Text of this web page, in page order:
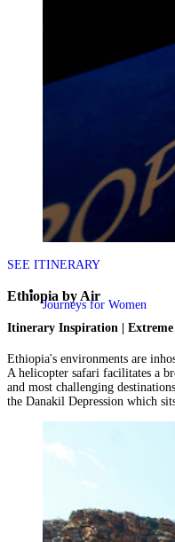
Journeys for Women
SEE ITINERARY
Ethiopia by Air
Itinerary Inspiration | Extreme
Ethiopia's environments are
A helicopter safari facilitates a
and most challenging
the Danakil Depression which